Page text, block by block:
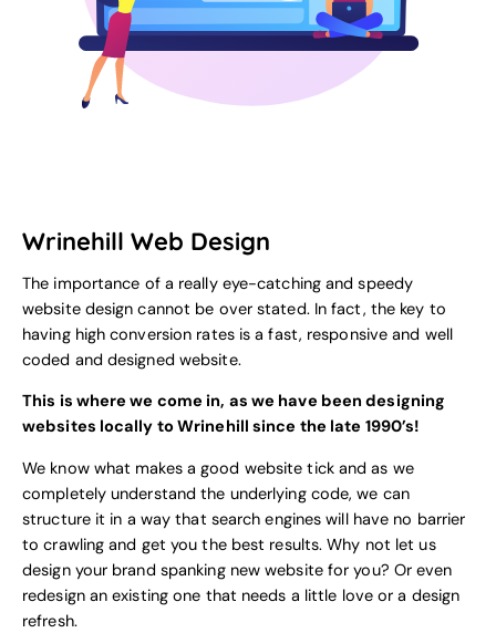
Wrinehill Web Design
The importance of a really eye-catching and speedy
website design cannot be over stated. In fact, the key to
having high conversion rates is a fast, responsive and well
coded and designed website.
This is where we come in, as we have been designing
websites locally to Wrinehill since the late 1990’s!
We know what makes a good website tick and as we
completely understand the underlying code, we can
structure it in a way that search engines will have no barrier
to crawling and get you the best results. Why not let us
design your brand spanking new website for you? Or even
redesign an existing one that needs a little love or a design
refresh.